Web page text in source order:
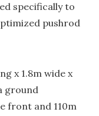
specifically to
pushrod
x 1.8m wide x
ground
front and 110m